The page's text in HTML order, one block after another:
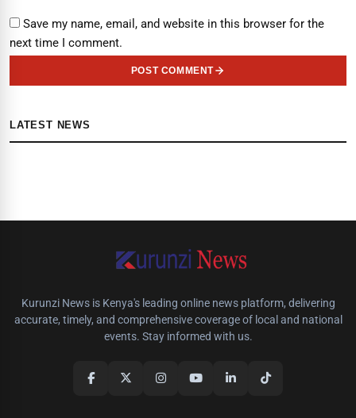
Save my name, email, and website in this browser for the
next time I comment.
POST COMMENT
LATEST NEWS
Kurunzi News is Kenya's leading online news platform, delivering
accurate, timely, and comprehensive coverage of local and national
events. Stay informed with us.